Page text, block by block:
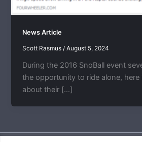
News Article
Scott Rasmus /August 5, 2024
During the 2016 SnoBall event
the opportunity to ride alone,
about their […]